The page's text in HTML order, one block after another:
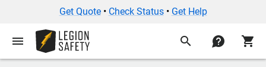
Get Quote• Check Status• Get Help
menu search contact shopping_cart